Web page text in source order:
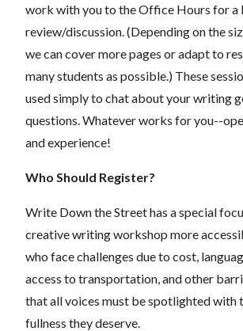
work with you to the Office Hours for a
review/discussion. (Depending on the
we can cover more pages or adapt to
many students as possible.) These
used simply to chat about your writing
questions. Whatever works for you--
and experience!
Who Should Register?
Write Down the Street has a special
creative writing workshop more
who face challenges due to cost,
access to transportation, and other
that all voices must be spotlighted with
fullness they deserve.